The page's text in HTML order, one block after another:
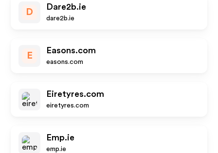
D
Dare2b.ie
dare2b.ie
E
Easons.com
easons.com
Eiretyres.com
eiretyres.com
Emp.ie
emp.ie